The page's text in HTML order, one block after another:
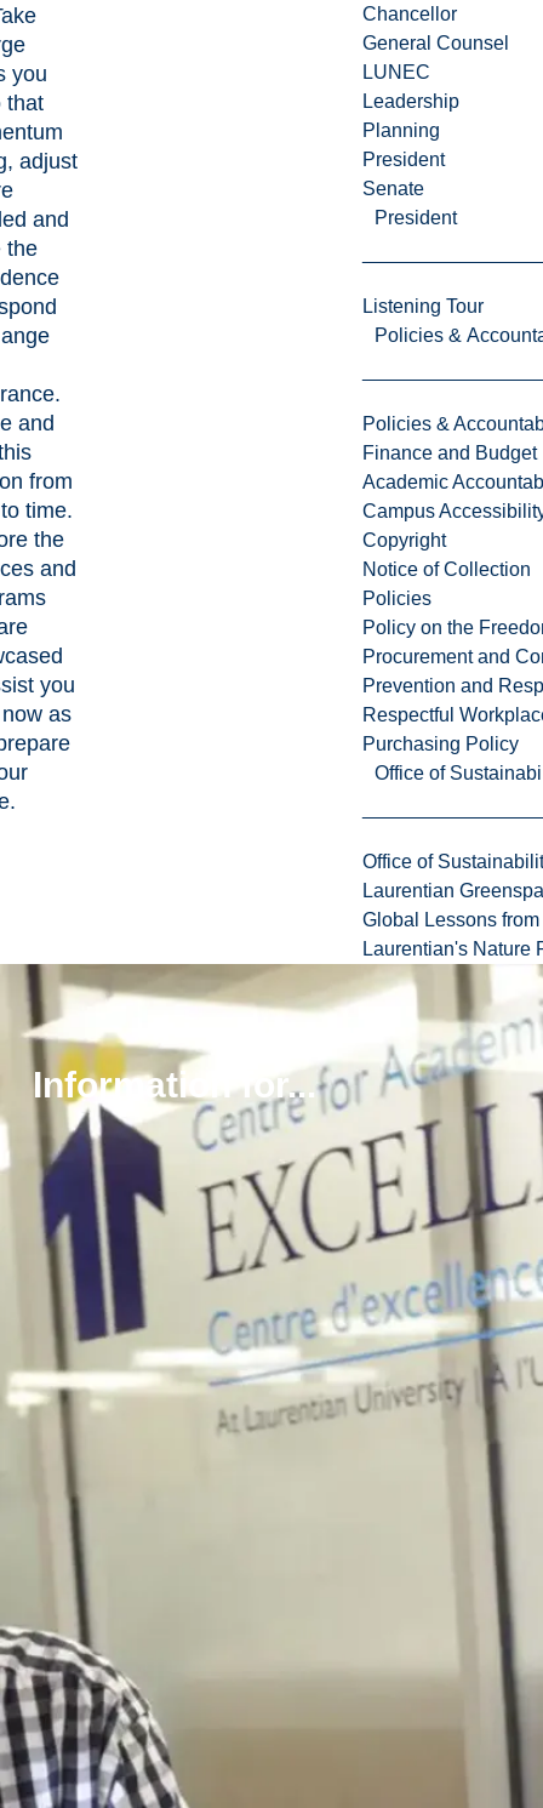
Chancellor
General Counsel
LUNEC
Leadership
Planning
President
Senate
President
Listening Tour
Policies &
Policies &
Finance and Budget
Academic
Campus
Copyright
Notice of Collection
Policies
Policy on the
Procurement and
Prevention and
Respectful
Purchasing Policy
Office of
Office of
Laurentian
Global Lessons
Laurentian's Nature
Information for...
you
that
adjust
and
the
and
from
time.
the
and
you
as
Peer
Support
Programs
Academic
Advising
Accessibility
Services
Counselling
Health &
Wellness
Services
Career
Hub